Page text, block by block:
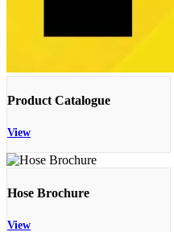
Product Catalogue
View
Hose Brochure
View